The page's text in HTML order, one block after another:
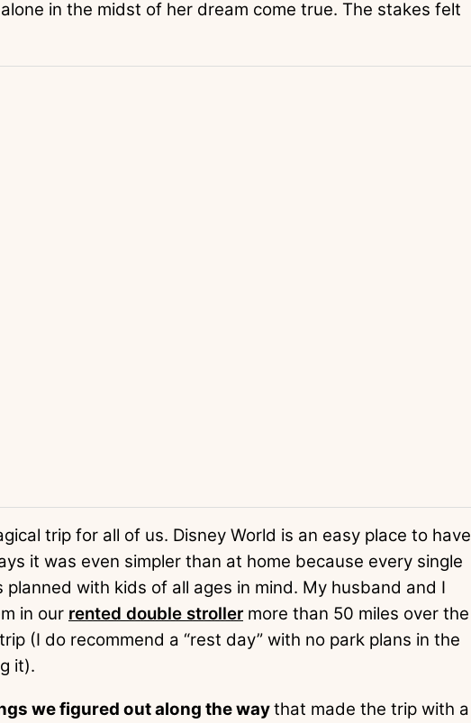
in the midst of her dream come true. The stakes felt
trip for all of us. Disney World is an easy place to have
it was even simpler than at home because every single
planned with kids of all ages in mind. My husband and I
in our rented double stroller more than 50 miles over the
(I do recommend a “rest day” with no park plans in the
it).
we figured out along the waythat made the trip with a